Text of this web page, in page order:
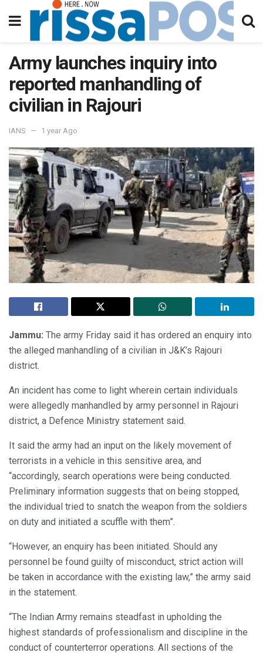
Army launches inquiry into
reported manhandling of
civilian in Rajouri
IANS 1 year Ago
Jammu: The army Friday said it has ordered an enquiry into
the alleged manhandling of a civilian in J&K’s Rajouri
district.
An incident has come to light wherein certain individuals
were allegedly manhandled by army personnel in Rajouri
district, a Defence Ministry statement said.
It said the army had an input on the likely movement of
terrorists in a vehicle in this sensitive area, and
“accordingly, search operations were being conducted.
Preliminary information suggests that on being stopped,
the individual tried to snatch the weapon from the soldiers
on duty and initiated a scuffle with them”.
“However, an enquiry has been initiated. Should any
personnel be found guilty of misconduct, strict action will
be taken in accordance with the existing law,” the army said
in the statement.
“The Indian Army remains steadfast in upholding the
highest standards of professionalism and discipline in the
conduct of counterterror operations. All sections of the